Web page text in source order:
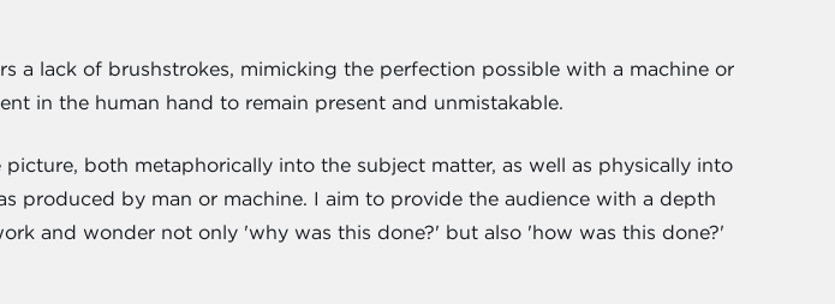
a lack of brushstrokes, mimicking the perfection possible with a machine or
in the human hand to remain present and unmistakable.
both metaphorically into the subject matter, as well as physically into
produced by man or machine. I aim to provide the audience with a depth
and wonder not only 'why was this done?' but also 'how was this done?'